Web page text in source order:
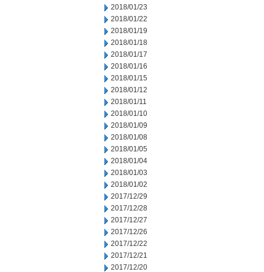
2018/01/23
2018/01/22
2018/01/19
2018/01/18
2018/01/17
2018/01/16
2018/01/15
2018/01/12
2018/01/11
2018/01/10
2018/01/09
2018/01/08
2018/01/05
2018/01/04
2018/01/03
2018/01/02
2017/12/29
2017/12/28
2017/12/27
2017/12/26
2017/12/22
2017/12/21
2017/12/20